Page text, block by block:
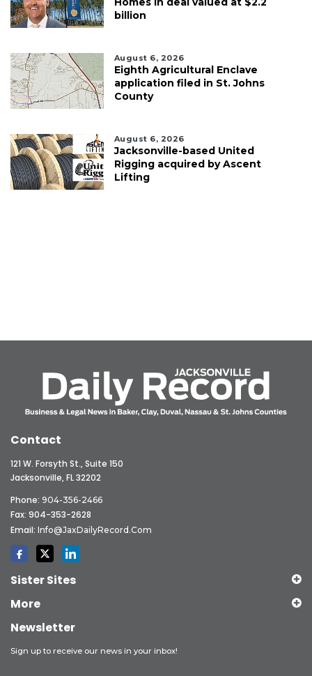
billion
August 6, 2026
Eighth Agricultural Enclave
application filed in St. Johns
County
August 6, 2026
Jacksonville-based United
Rigging acquired by Ascent
Lifting
Contact
121 W. Forsyth St., Suite 150
Jacksonville, FL 32202
Phone: 904-356-2466
Fax: 904-353-2628
Email: Info@JaxDailyRecord.com
Sister Sites
More
Newsletter
Sign up to receive our news in your inbox!